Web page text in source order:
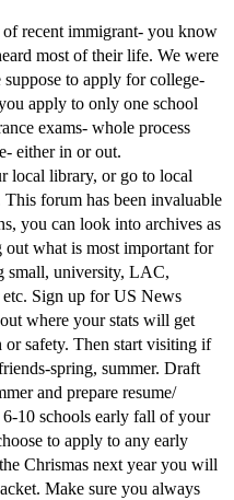
recent immigrant- you know
most of their life. We were
suppose to apply for college-
apply to only one school
exams- whole process
either in or out.
local library, or go to local
forum has been invaluable
you can look into archives as
what is most important for
small, university, LAC,
Sign up for US News
where your stats will get
safety. Then start visiting if
spring, summer. Draft
and prepare resume/
10 schools early fall of your
to apply to any early
Chrismas next year you will
Make sure you always